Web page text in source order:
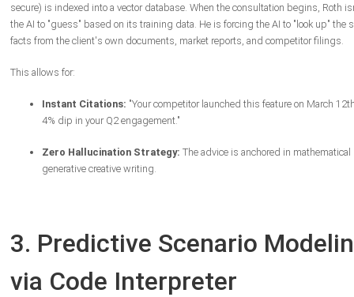
secure) is indexed into a vector database. When the consultation begins, Roth
the AI to "guess" based on its training data. He is forcing the AI to "look up" the
facts from the client's own documents, market reports, and competitor filings.
This allows for:
Instant Citations: "Your competitor launched this feature on March
4% dip in your Q2 engagement."
Zero Hallucination Strategy: The advice is anchored in mathematical
generative creative writing.
3. Predictive Scenario
via Code Interpreter